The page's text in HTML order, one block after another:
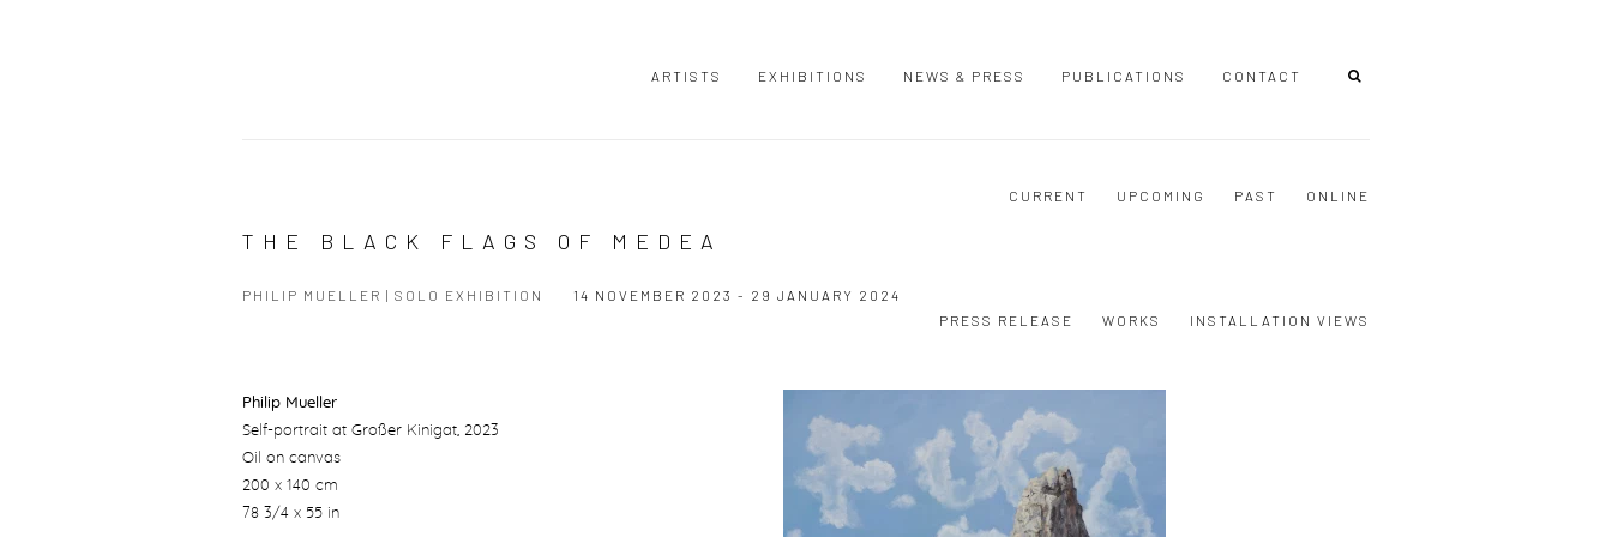
ARTISTS EXHIBITIONS NEWS & PRESS PUBLICATIONS CONTACT
CURRENT UPCOMING PAST ONLINE
THE BLACK FLAGS OF MEDEA
PHILIP MUELLER | SOLO EXHIBITION
14 NOVEMBER 2023 - 29 JANUARY 2024
PRESS RELEASE
WORKS INSTALLATION VIEWS
Philip Mueller
Self-portrait at Großer Kinigat, 2023
Oil on canvas
200 x 140 cm
78 3/4 x 55 in